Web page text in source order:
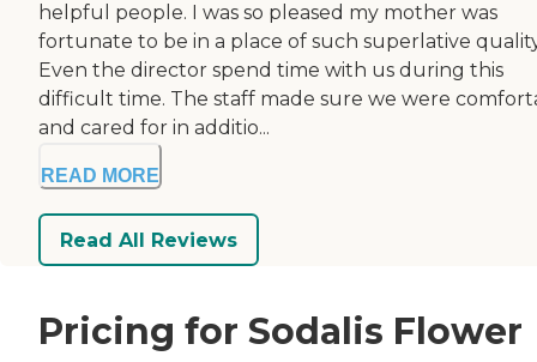
helpful people. I was so pleased my mother was
fortunate to be in a place of such superlative
Even the director spend time with us during this
difficult time. The staff made sure we were
and cared for in additio...
READ MORE
Read All Reviews
Pricing for Sodalis Flower